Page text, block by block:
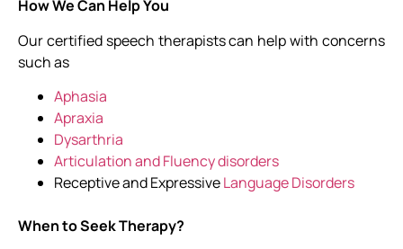
How We Can Help You
Our certified speech therapists can help with concerns
such as
Aphasia
Apraxia
Dysarthria
Articulation and Fluency disorders
Receptive and ExpressiveLanguage Disorders
When to Seek Therapy?